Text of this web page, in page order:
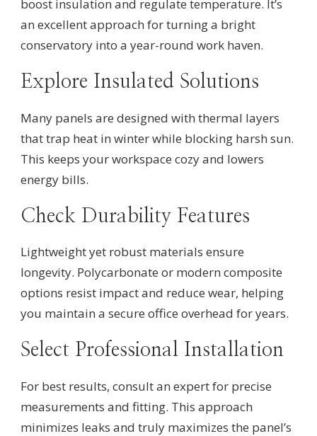
boost insulation and regulate temperature. It’s
an excellent approach for turning a bright
conservatory into a year-round work haven.
Explore Insulated Solutions
Many panels are designed with thermal layers
that trap heat in winter while blocking harsh sun.
This keeps your workspace cozy and lowers
energy bills.
Check Durability Features
Lightweight yet robust materials ensure
longevity. Polycarbonate or modern composite
options resist impact and reduce wear, helping
you maintain a secure office overhead for years.
Select Professional Installation
For best results, consult an expert for precise
measurements and fitting. This approach
minimizes leaks and truly maximizes the panel’s